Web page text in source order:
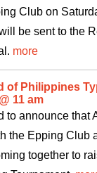
Club on
be sent to the
more
of Philippines
11 am
to announce that
the Epping Club
together to